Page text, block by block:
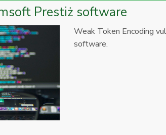
Prestiż software
Weak Token Encoding
software.